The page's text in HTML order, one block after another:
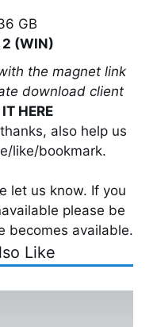
GB
2 (WIN)
the magnet link
download client
HERE
also help us
like/bookmark.
let us know. If you
please be
becomes available.
Like